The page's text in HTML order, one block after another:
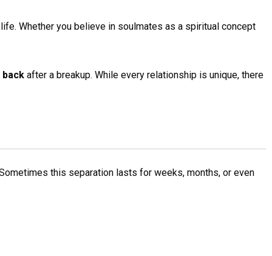
Whether you believe in soulmates as a spiritual concept
after a breakup. While every relationship is unique, there
this separation lasts for weeks, months, or even